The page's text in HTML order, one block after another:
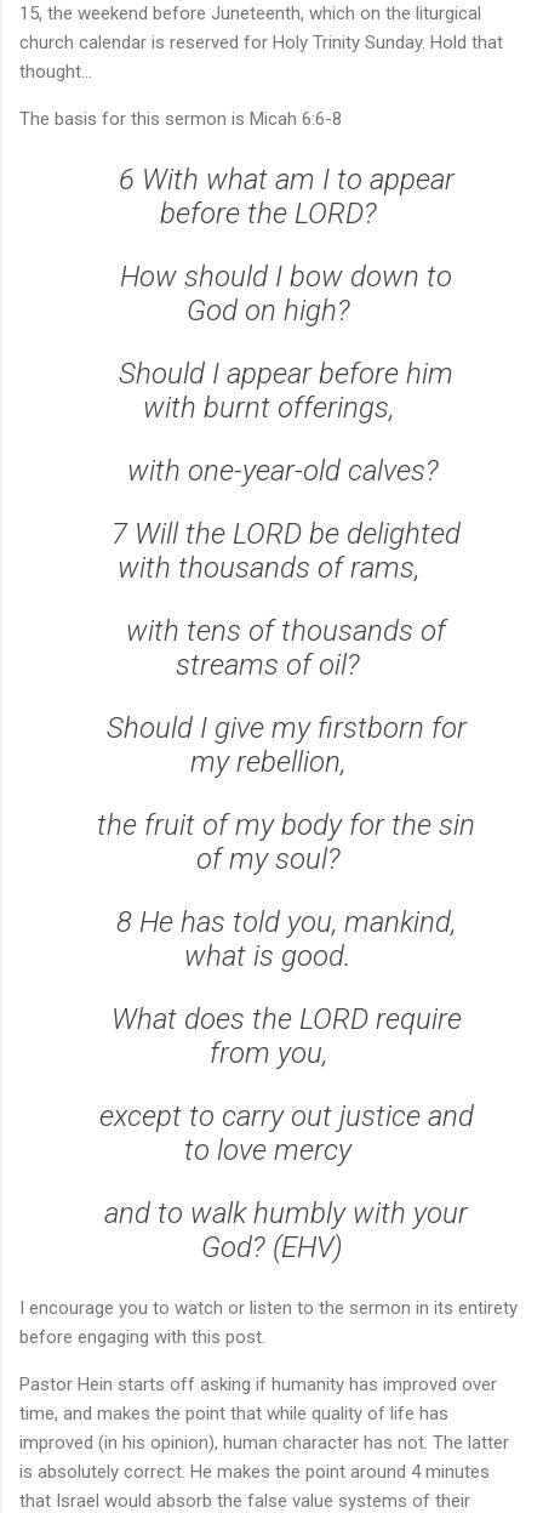
15, the weekend before Juneteenth, which on the liturgical
church calendar is reserved for Holy Trinity Sunday. Hold that
thought...
The basis for this sermon is Micah 6:6-8
6 With what am I to appear
before the LORD?
How should I bow down to
God on high?
Should I appear before him
with burnt offerings,
with one-year-old calves?
7 Will the LORD be delighted
with thousands of rams,
with tens of thousands of
streams of oil?
Should I give my firstborn for
my rebellion,
the fruit of my body for the sin
of my soul?
8 He has told you, mankind,
what is good.
What does the LORD require
from you,
except to carry out justice and
to love mercy
and to walk humbly with your
God? (EHV)
I encourage you to watch or listen to the sermon in its entirety
before engaging with this post.
Pastor Hein starts off asking if humanity has improved over
time, and makes the point that while quality of life has
improved (in his opinion), human character has not. The latter
is absolutely correct. He makes the point around 4 minutes
that Israel would absorb the false value systems of their